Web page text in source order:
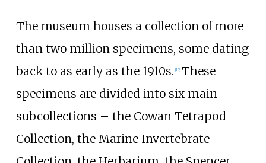
The museum houses a collection of more
than two million specimens, some dating
back to as early as the 1910s. [12] These
specimens are divided into six main
subcollections – the Cowan Tetrapod
Collection, the Marine Invertebrate